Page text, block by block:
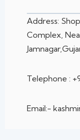
Address:
Complex,
Telephone :
Email:-